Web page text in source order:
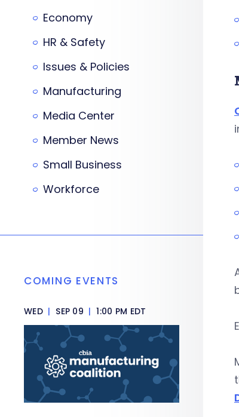
Economy
HR & Safety
Issues & Policies
Manufacturing
Media Center
Member News
Small Business
Workforce
COMING EVENTS
WED | SEP 09 | 1:00 PM EDT